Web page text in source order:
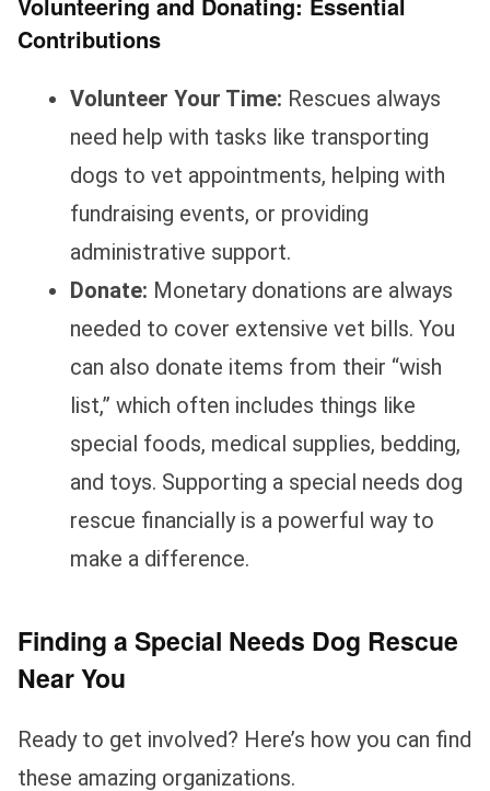
Contributions
Volunteer Your Time: Rescues always
need help with tasks like transporting
dogs to vet appointments, helping with
fundraising events, or providing
administrative support.
Donate: Monetary donations are always
needed to cover extensive vet bills. You
can also donate items from their “wish
list,” which often includes things like
special foods, medical supplies, bedding,
and toys. Supporting a special needs dog
rescue financially is a powerful way to
make a difference.
Finding a Special Needs Dog Rescue
Near You
Ready to get involved? Here’s how you can find
these amazing organizations.